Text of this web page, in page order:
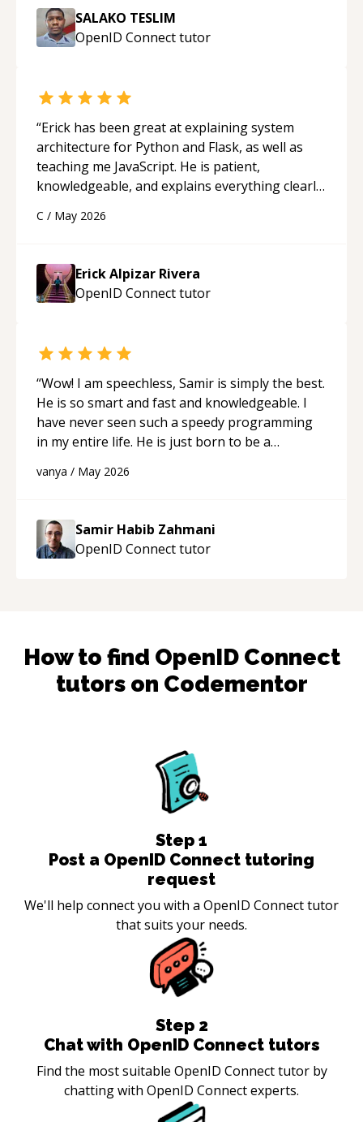
SALAKO TESLIM
OpenID Connecttutor
“Erick has been great at explaining system
architecture for Python and Flask, as well as
teaching me JavaScript. He is patient,
knowledgeable, and explains everything clearly
appreciated his teaching style and support.
C / May 2026
Erick Alpizar Rivera
OpenID Connecttutor
“Wow! I am speechless, Samir is simply the best.
He is so smart and fast and knowledgeable. I
have never seen such a speedy programming
in my entire life. He is just born to be a
support!“
vanya / May 2026
Samir Habib Zahmani
OpenID Connecttutor
How to find OpenID Connect
tutors on Codementor
Step 1
Post a OpenID Connect tutoring
request
We'll help connect you with a OpenID Connect tutor
that suits your needs.
Step 2
Chat with OpenID Connect tutors
Find the most suitable OpenID Connect tutor by
chatting with OpenID Connect experts.